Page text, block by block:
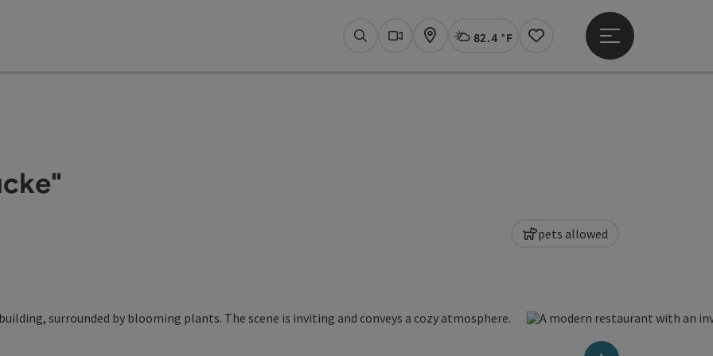
SearchWebcams
Map Actual Weather Linz,
82.4 °F
Notes
Open main menu
pets allowed